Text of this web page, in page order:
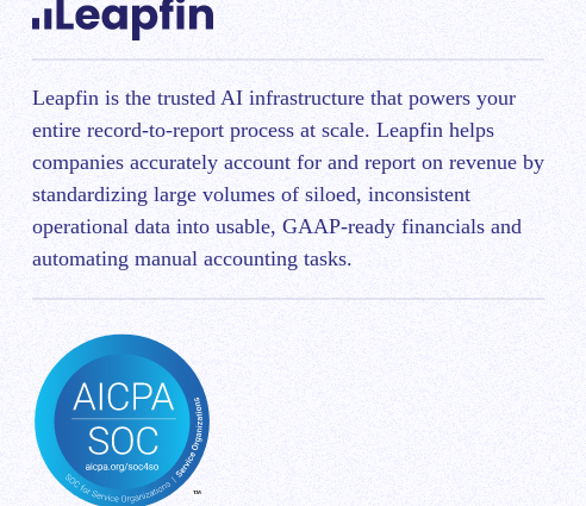
Leapfin is the trusted AI infrastructure that powers your
entire record-to-report process at scale. Leapfin helps
companies accurately account for and report on revenue by
standardizing large volumes of siloed, inconsistent
operational data into usable, GAAP-ready financials and
automating manual accounting tasks.